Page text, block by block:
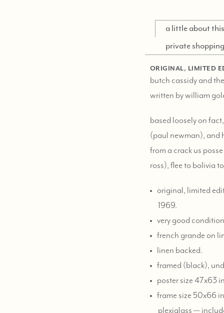
a little about
private shopping
ORIGINAL, LIMITED
butch cassidy and
written by william
based loosely on
(paul newman), and
from a crack us
ross), flee to bolivia
original, limited
1969.
very good
french grande on
linen backed.
framed (black),
poster size 47x63
frame size 50x66
plexiglass —